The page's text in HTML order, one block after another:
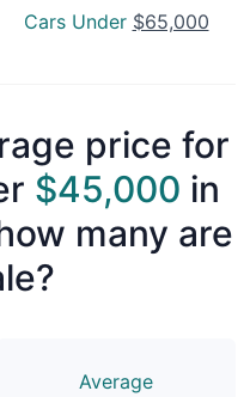
Cars Under $65,000
price for
$45,000 in
many are
Average